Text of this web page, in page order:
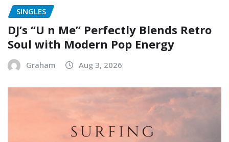
SINGLES
DJ’s “U n Me” Perfectly Blends Retro
Soul with Modern Pop Energy
Graham Aug 3, 2026